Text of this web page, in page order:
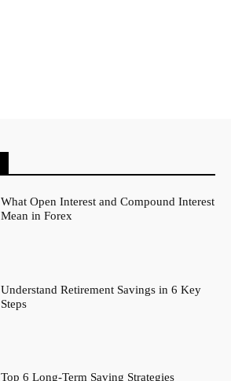
What Open Interest and Compound Interest
Mean in Forex
Understand Retirement Savings in 6 Key
Steps
Top 6 Long-Term Saving Strategies